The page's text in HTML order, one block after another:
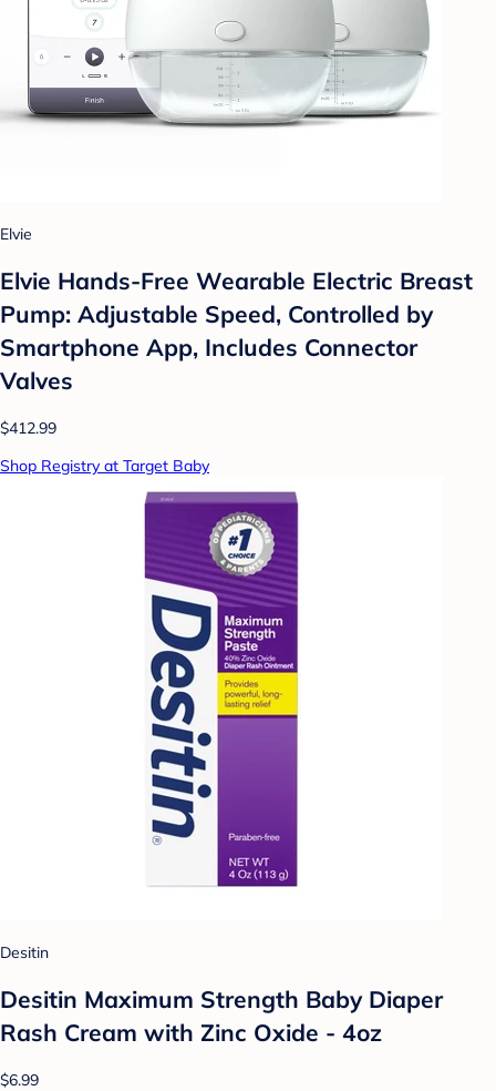
Elvie
Elvie Hands-Free Wearable Electric Breast
Pump: Adjustable Speed, Controlled by
Smartphone App, Includes Connector
Valves
$412.99
Shop Registry at Target Baby
Desitin
Desitin Maximum Strength Baby Diaper
Rash Cream with Zinc Oxide - 4oz
$6.99